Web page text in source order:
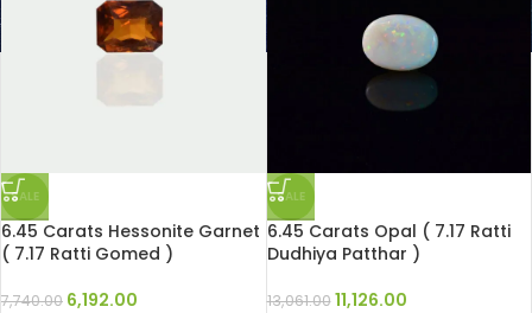
SALE
6.45 Carats Hessonite Garnet
( 7.17 Ratti Gomed )
7,740.00 6,192.00
SALE
6.45 Carats Opal ( 7.17 Ratti
Dudhiya Patthar )
13,061.00 11,126.00